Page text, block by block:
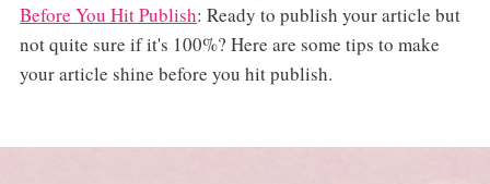
Before You Hit Publish: Ready to publish your article but
not quite sure if it's 100%? Here are some tips to make
your article shine before you hit publish.